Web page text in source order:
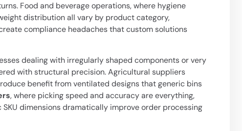
Food and beverage operations, where hygiene
distribution all vary by product category,
compliance headaches that custom solutions
dealing with irregularly shaped components or very
with structural precision. Agricultural suppliers
benefit from ventilated designs that generic bins
, where picking speed and accuracy are everything,
dimensions dramatically improve order processing